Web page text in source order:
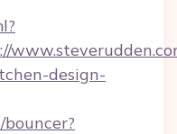
design-